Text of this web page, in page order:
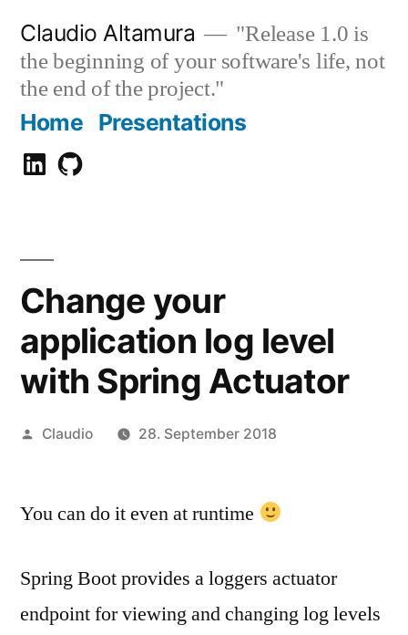
Inhalt
springen
Claudio Altamura
"Release 1.0 is
the beginning of your software's life, not
the end of the project."
Home Presentations
Claudio
GitHub
Change your
application log level
with Spring Actuator
Veröffentlicht
Claudio 28. September 2018
You can do it even at runtime
Spring Boot provides a loggers actuator
endpoint for viewing and changing log levels